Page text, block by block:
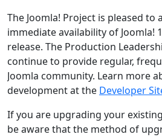
The Joomla! Project is pleased to
immediate availability of Joomla!
release. The Production
continue to provide regular,
Joomla community. Learn more
development at the Developer
If you are upgrading your
be aware that the method of